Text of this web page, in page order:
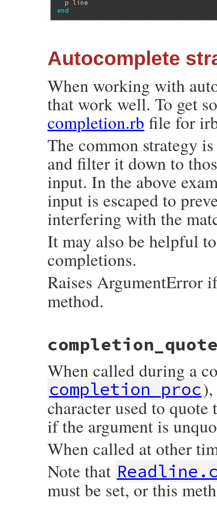
p line
end
Autocomplete
When working with
that work well. To get
completion.rb file for
The common strategy
and filter it down to
input. In the above
input is escaped to
interfering with the
It may also be helpful
completions.
Raises ArgumentError
method.
readline_s_set_completion_proc(VALUE
{
    mustbe_callable(proc);
return rb_ivar_set(mReadline,
}
When called during a
completion_proc
character used to
if the argument is
When called at other
Note that
must be set, or this